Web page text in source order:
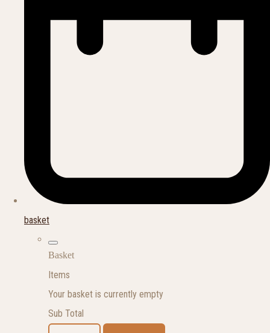
basket
Basket
Items
Your basket is currently empty
Sub Total